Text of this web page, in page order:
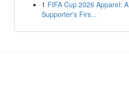
1 FIFA Cup 2026 Apparel: A
Supporter's Firs...